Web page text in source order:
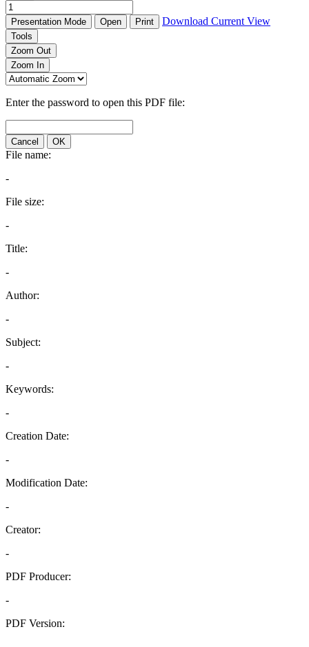
Presentation Mode Open Print Download Current View
Tools
Zoom Out
Zoom In
Enter the password to open this PDF file:
Cancel OK
File name:
-
File size:
-
Title:
-
Author:
-
Subject:
-
Keywords:
-
Creation Date:
-
Modification Date:
-
Creator:
-
PDF Producer:
-
PDF Version: